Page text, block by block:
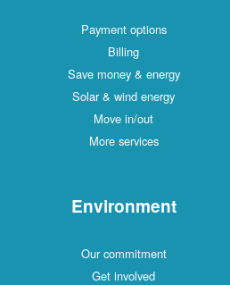
Payment options
Billing
Save money & energy
Solar & wind energy
Move in/out
More services
Environment
Our commitment
Get involved